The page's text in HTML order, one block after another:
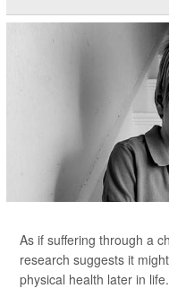
As if suffering through a
research suggests it
physical health later in life.